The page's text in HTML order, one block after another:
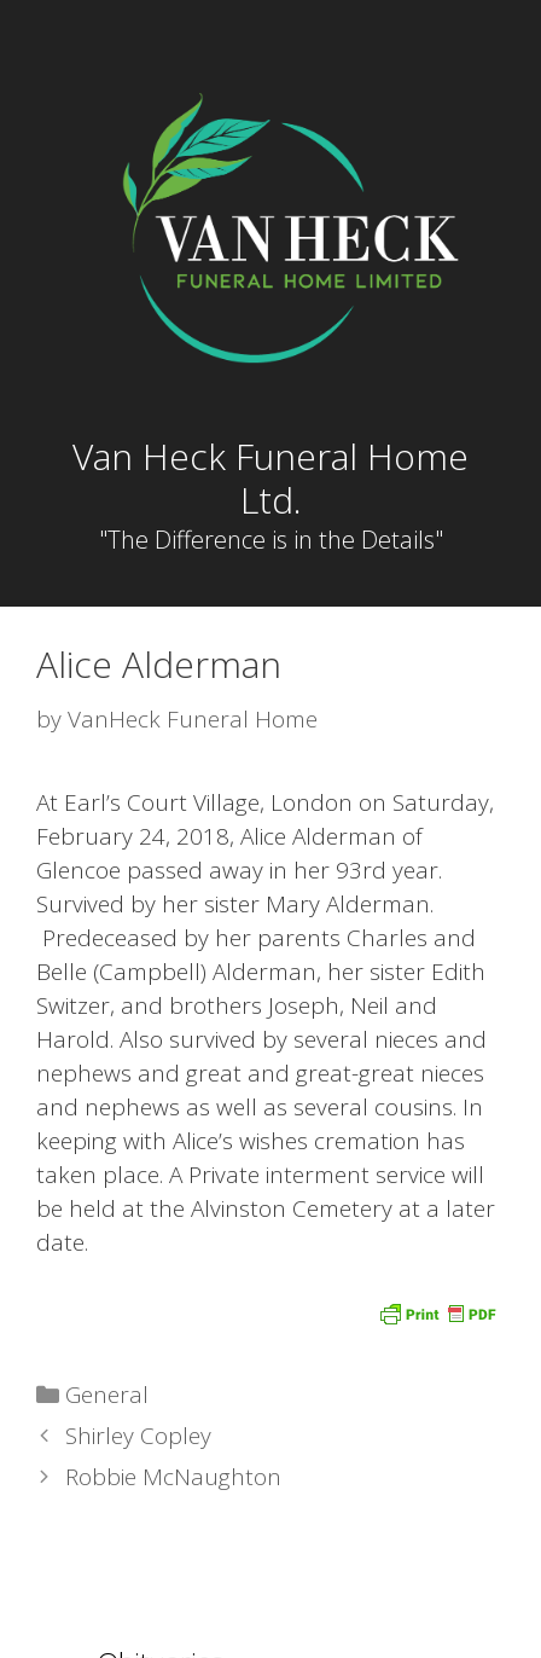
Van Heck Funeral Home
Ltd.
"The Difference is in the Details"
Alice Alderman
byVanHeck Funeral Home
At Earl’s Court Village, London on Saturday,
February 24, 2018, Alice Alderman of
Glencoe passed away in her 93rd year.
Survived by her sister Mary Alderman.
Predeceased by her parents Charles and
Belle (Campbell) Alderman, her sister Edith
Switzer, and brothers Joseph, Neil and
Harold. Also survived by several nieces and
nephews and great and great-great nieces
and nephews as well as several cousins. In
keeping with Alice’s wishes cremation has
taken place. A Private interment service will
be held at the Alvinston Cemetery at a later
date.
Categories
General
Shirley Copley
Robbie McNaughton